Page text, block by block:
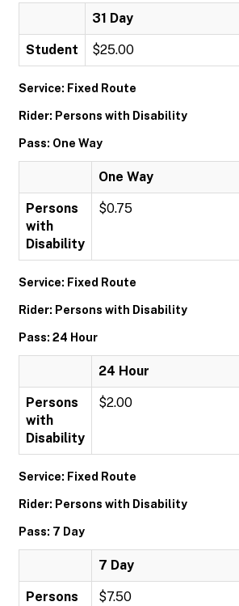
31 Day
Student $25.00
Service: Fixed Route
Rider: Persons with Disability
Pass: One Way
One Way
Persons
with
Disability
$0.75
Service: Fixed Route
Rider: Persons with Disability
Pass: 24 Hour
24 Hour
Persons
with
Disability
$2.00
Service: Fixed Route
Rider: Persons with Disability
Pass: 7 Day
7 Day
Persons
$7.50